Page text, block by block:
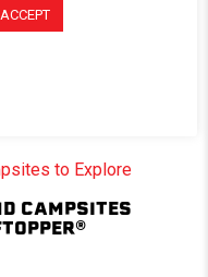
PROVEN:
TACOMA BUILD
CAMPSITES
ACCEPT